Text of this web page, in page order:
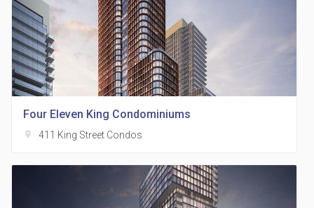
Four Eleven King Condominiums
location_on 411 King Street Condos